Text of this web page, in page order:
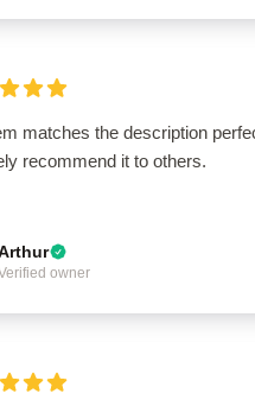
matches the description
recommend it to others.
owner